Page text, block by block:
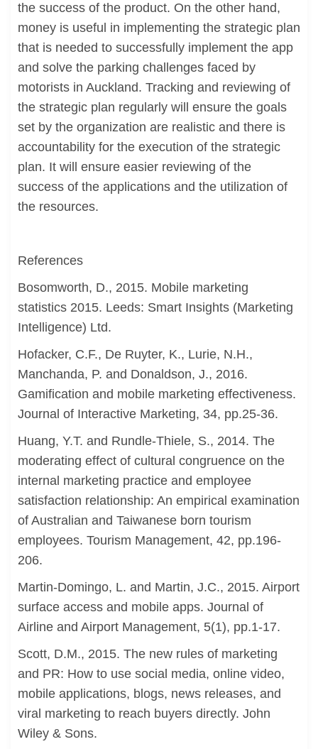
the success of the product. On the other hand,
money is useful in implementing the strategic plan
that is needed to successfully implement the app
and solve the parking challenges faced by
motorists in Auckland. Tracking and reviewing of
the strategic plan regularly will ensure the goals
set by the organization are realistic and there is
accountability for the execution of the strategic
plan. It will ensure easier reviewing of the
success of the applications and the utilization of
the resources.
References
Bosomworth, D., 2015. Mobile marketing
statistics 2015. Leeds: Smart Insights (Marketing
Intelligence) Ltd.
Hofacker, C.F., De Ruyter, K., Lurie, N.H.,
Manchanda, P. and Donaldson, J., 2016.
Gamification and mobile marketing effectiveness.
Journal of Interactive Marketing, 34, pp.25-36.
Huang, Y.T. and Rundle-Thiele, S., 2014. The
moderating effect of cultural congruence on the
internal marketing practice and employee
satisfaction relationship: An empirical examination
of Australian and Taiwanese born tourism
employees. Tourism Management, 42, pp.196-
206.
Martin-Domingo, L. and Martin, J.C., 2015. Airport
surface access and mobile apps. Journal of
Airline and Airport Management, 5(1), pp.1-17.
Scott, D.M., 2015. The new rules of marketing
and PR: How to use social media, online video,
mobile applications, blogs, news releases, and
viral marketing to reach buyers directly. John
Wiley & Sons.